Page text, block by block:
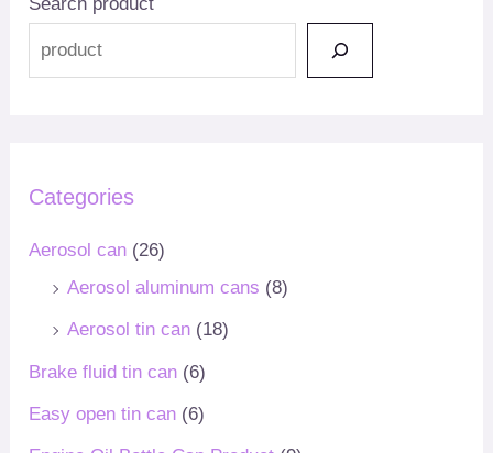
Categories
Aerosol can (26)
Aerosol aluminum cans (8)
Aerosol tin can (18)
Brake fluid tin can (6)
Easy open tin can (6)